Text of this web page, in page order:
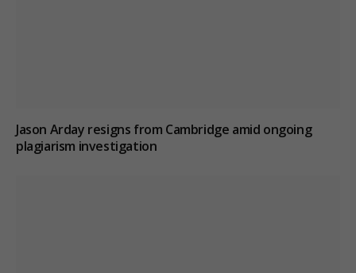
Jason Arday resigns from Cambridge amid ongoing
plagiarism investigation